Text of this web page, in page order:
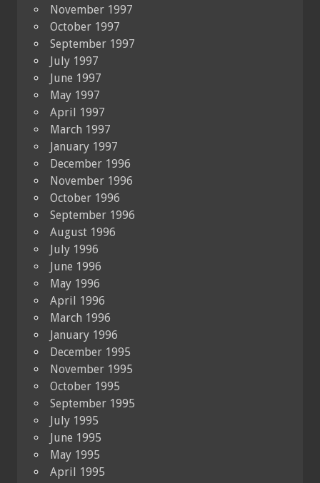
November 1997
October 1997
September 1997
July 1997
June 1997
May 1997
April 1997
March 1997
January 1997
December 1996
November 1996
October 1996
September 1996
August 1996
July 1996
June 1996
May 1996
April 1996
March 1996
January 1996
December 1995
November 1995
October 1995
September 1995
July 1995
June 1995
May 1995
April 1995